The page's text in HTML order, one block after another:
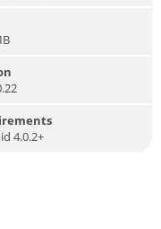
4.0.2+